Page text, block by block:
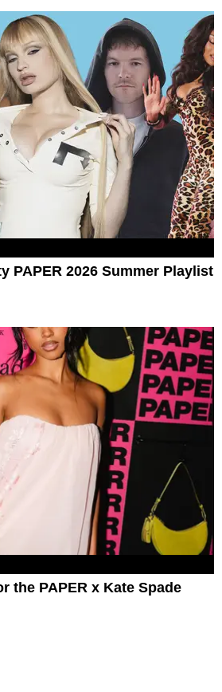
PAPER 2026 Summer Playlist
the PAPER x Kate Spade